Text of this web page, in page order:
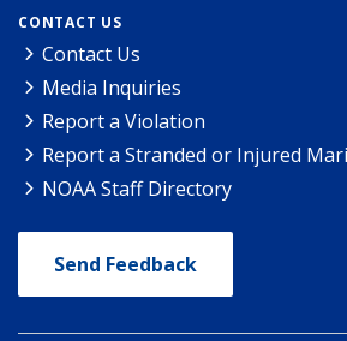
CONTACT US
Contact Us
Media Inquiries
Report a Violation
Report a Stranded or Injured
NOAA Staff Directory
Send Feedback